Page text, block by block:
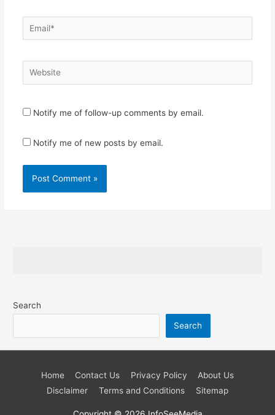
Email*
Website
Notify me of follow-up comments by email.
Notify me of new posts by email.
Search
Search
Home Contact Us Privacy Policy
About Us
Disclaimer
Terms and Conditions Sitemap